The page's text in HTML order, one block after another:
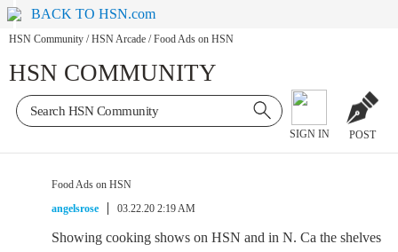
BACK TO HSN.com
HSN Community / HSN Arcade / Food Ads on HSN
HSN COMMUNITY
SIGN IN POST
Food Ads on HSN
angelsrose
03.22.20 2:19 AM
Showing cooking shows on HSN and in N. Ca the shelves